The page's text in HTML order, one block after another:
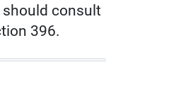
consult
396.